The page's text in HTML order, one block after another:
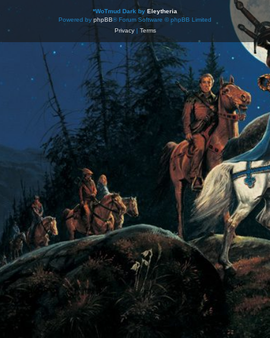
*WoTmud Dark by Eleytheria
Powered by phpBB® Forum Software © phpBB Limited
Privacy| Terms